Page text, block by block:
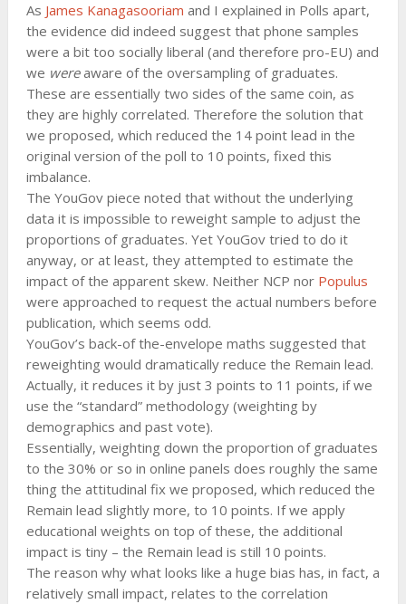
As James Kanagasooriam and I explained in Polls apart,
the evidence did indeed suggest that phone samples
were a bit too socially liberal (and therefore pro-EU) and
we wereaware of the oversampling of graduates.
These are essentially two sides of the same coin, as
they are highly correlated. Therefore the solution that
we proposed, which reduced the 14 point lead in the
original version of the poll to 10 points, fixed this
imbalance.
The YouGov piece noted that without the underlying
data it is impossible to reweight sample to adjust the
proportions of graduates. Yet YouGov tried to do it
anyway, or at least, they attempted to estimate the
impact of the apparent skew. Neither NCP nor Populus
were approached to request the actual numbers before
publication, which seems odd.
YouGov’s back-of the-envelope maths suggested that
reweighting would dramatically reduce the Remain lead.
Actually, it reduces it by just 3 points to 11 points, if we
use the “standard” methodology (weighting by
demographics and past vote).
Essentially, weighting down the proportion of graduates
to the 30% or so in online panels does roughly the same
thing the attitudinal fix we proposed, which reduced the
Remain lead slightly more, to 10 points. If we apply
educational weights on top of these, the additional
impact is tiny – the Remain lead is still 10 points.
The reason why what looks like a huge bias has, in fact, a
relatively small impact, relates to the correlation